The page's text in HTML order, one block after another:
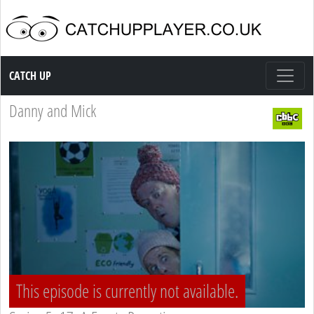
Catch up TV
CATCH UP
Danny and Mick
This episode is currently not available.